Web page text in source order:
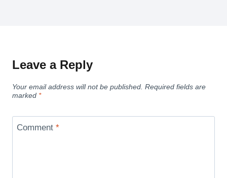
Leave a Reply
Your email address will not be published. Required fields are
marked *
Comment *